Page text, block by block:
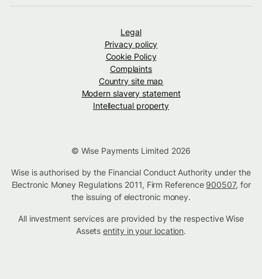
Legal
Privacy policy
Cookie Policy
Complaints
Country site map
Modern slavery statement
Intellectual property
© Wise Payments Limited 2026
Wise is authorised by the Financial Conduct Authority under the
Electronic Money Regulations 2011, Firm Reference 900507, for
the issuing of electronic money.
All investment services are provided by the respective Wise
Assetsentity in your location.